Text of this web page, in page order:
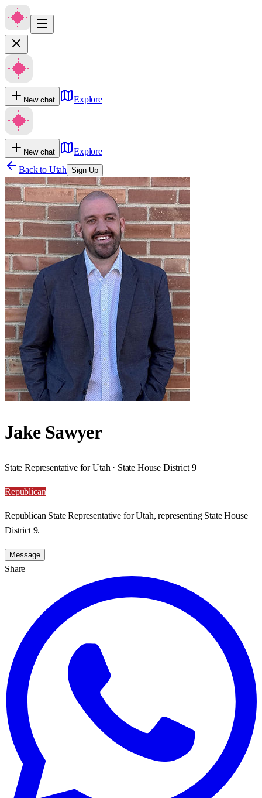
New chat Explore
New chat
Explore
Back to Utah Sign Up
Jake Sawyer
State Representative for Utah · State House District 9
Republican
Republican State Representative for Utah, representing State House
District 9.
Message
Share